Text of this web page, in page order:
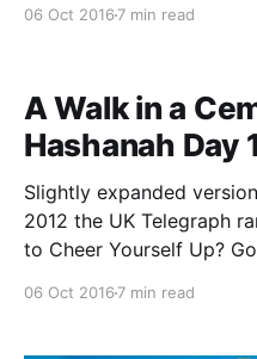
06 Oct 2016 7 min read
A Walk in a
Hashanah Day
Slightly expanded version of my
2012 the UK Telegraph
to Cheer Yourself Up?
06 Oct 2016 7 min read